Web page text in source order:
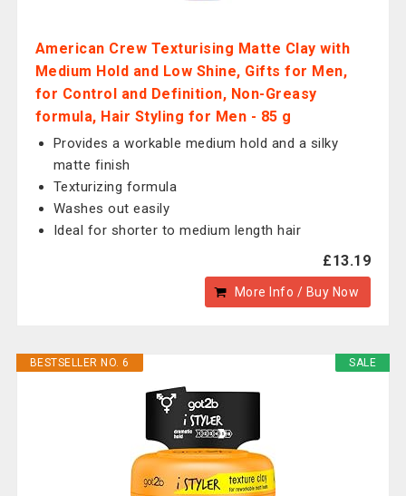
American Crew Texturising Matte Clay with
Medium Hold and Low Shine, Gifts for Men,
for Control and Definition, Non-Greasy
formula, Hair Styling for Men - 85 g
Provides a workable medium hold and a silky
matte finish
Texturizing formula
Washes out easily
Ideal for shorter to medium length hair
£13.19
More Info / Buy Now
SALE
BESTSELLER NO. 6